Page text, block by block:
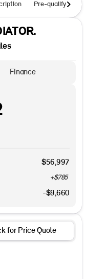
Pre-qualify
Finance
$56,997
+$785
-$9,660
for Price Quote